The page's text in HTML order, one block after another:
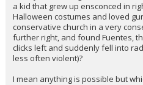
a kid that grew up ensconced in
Halloween costumes and loved
conservative church in a very
further right, and found Fuentes,
clicks left and suddenly fell into
less often violent)?
I mean anything is possible but